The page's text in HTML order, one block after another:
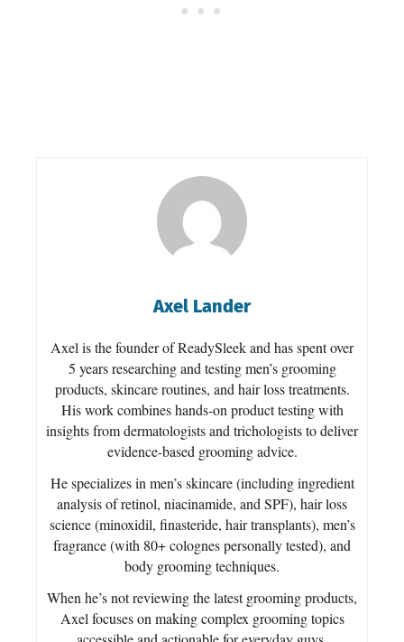
Axel Lander
Axel is the founder of ReadySleek and has spent over
5 years researching and testing men’s grooming
products, skincare routines, and hair loss treatments.
His work combines hands-on product testing with
insights from dermatologists and trichologists to deliver
evidence-based grooming advice.
He specializes in men’s skincare (including ingredient
analysis of retinol, niacinamide, and SPF), hair loss
science (minoxidil, finasteride, hair transplants), men’s
fragrance (with 80+ colognes personally tested), and
body grooming techniques.
When he’s not reviewing the latest grooming products,
Axel focuses on making complex grooming topics